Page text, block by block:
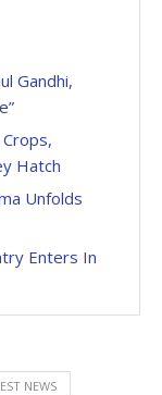
Gandhi,
Hatch
Unfolds
Enters In
NEWS